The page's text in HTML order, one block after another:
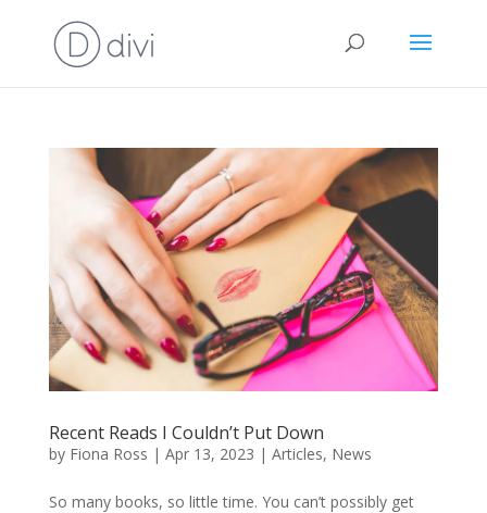
Recent Reads I Couldn’t Put Down
by Fiona Ross | Apr 13, 2023 | Articles, News
So many books, so little time. You can’t possibly get